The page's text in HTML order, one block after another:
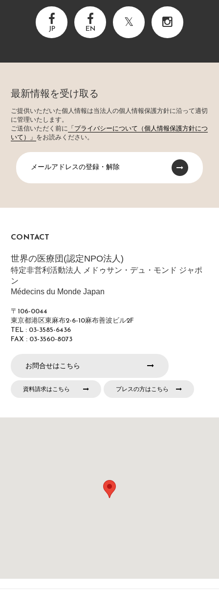
JP EN
最新情報を受け取る
ご提供いただいた個人情報は当法人の個人情報保護方針に沿って適切
に管理いたします。
ご送信いただく前に
「プライバシーについて（個人情報保護方針につ
いて）」 をお読みください。
メールアドレスの登録・解除
CONTACT
世界の医療団(認定NPO法人)
特定非営利活動法人 メドゥサン・デュ・モンド ジャポ
ン
Médecins du Monde Japan
〒106-0044
東京都港区東麻布2-6-10麻布善波ビル2F
TEL : 03-3585-6436
FAX : 03-3560-8073
お問合せはこちら
資料請求はこちら プレスの方はこちら